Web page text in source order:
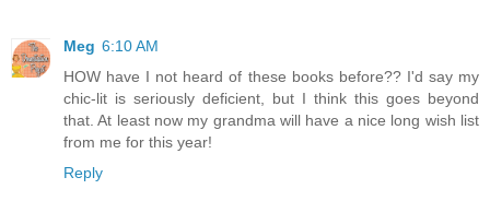
Meg 6:10 AM
HOW have I not heard of these books before?? I'd say my
chic-lit is seriously deficient, but I think this goes beyond
that. At least now my grandma will have a nice long wish list
from me for this year!
Reply